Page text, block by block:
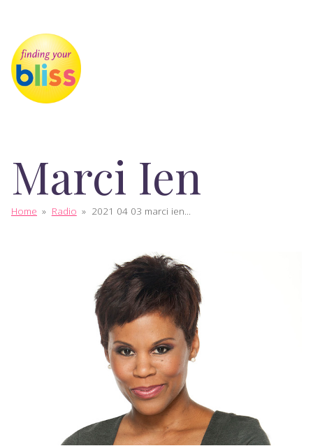
Marci Ien
Home » Radio » 2021 04 03 marci ien...